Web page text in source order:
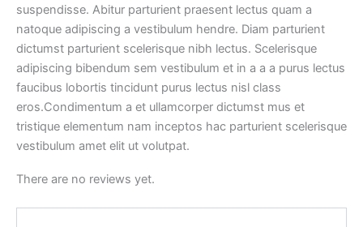
suspendisse. Abitur parturient praesent lectus quam a
natoque adipiscing a vestibulum hendre. Diam parturient
dictumst parturient scelerisque nibh lectus. Scelerisque
adipiscing bibendum sem vestibulum et in a a a purus lectus
faucibus lobortis tincidunt purus lectus nisl class
eros.Condimentum a et ullamcorper dictumst mus et
tristique elementum nam inceptos hac parturient scelerisque
vestibulum amet elit ut volutpat.
There are no reviews yet.